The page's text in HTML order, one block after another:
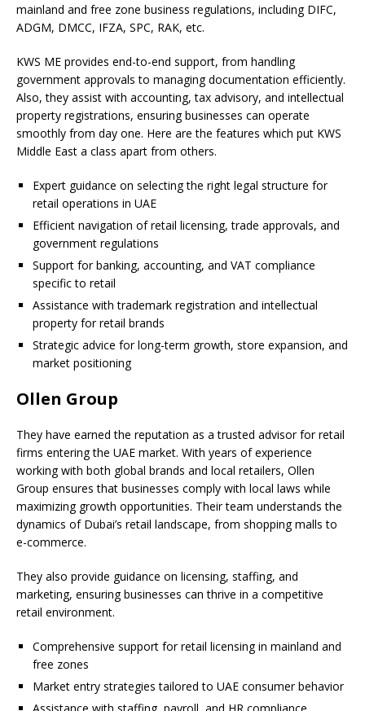
mainland and free zone business regulations, including DIFC,
ADGM, DMCC, IFZA, SPC, RAK, etc.
KWS ME provides end-to-end support, from handling
government approvals to managing documentation efficiently.
Also, they assist with accounting, tax advisory, and intellectual
property registrations, ensuring businesses can operate
smoothly from day one. Here are the features which put KWS
Middle East a class apart from others.
Expert guidance on selecting the right legal structure for
retail operations in UAE
Efficient navigation of retail licensing, trade approvals, and
government regulations
Support for banking, accounting, and VAT compliance
specific to retail
Assistance with trademark registration and intellectual
property for retail brands
Strategic advice for long-term growth, store expansion, and
market positioning
Ollen Group
They have earned the reputation as a trusted advisor for retail
firms entering the UAE market. With years of experience
working with both global brands and local retailers, Ollen
Group ensures that businesses comply with local laws while
maximizing growth opportunities. Their team understands the
dynamics of Dubai’s retail landscape, from shopping malls to
e-commerce.
They also provide guidance on licensing, staffing, and
marketing, ensuring businesses can thrive in a competitive
retail environment.
Comprehensive support for retail licensing in mainland and
free zones
Market entry strategies tailored to UAE consumer behavior